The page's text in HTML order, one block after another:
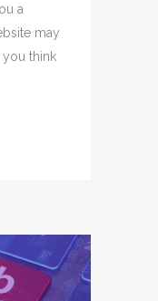
a
may
think